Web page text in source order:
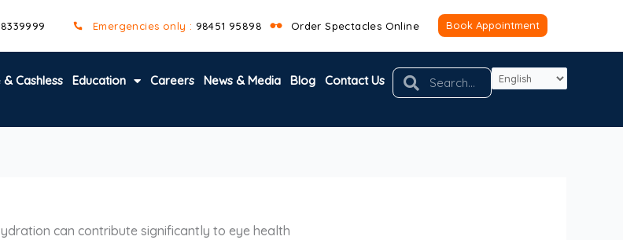
Emergencies only : 98451 95898 Order Spectacles Online Book Appointment
& Cashless Education Careers News & Media Blog Contact Us SearchSearch
can contribute significantly to eye health